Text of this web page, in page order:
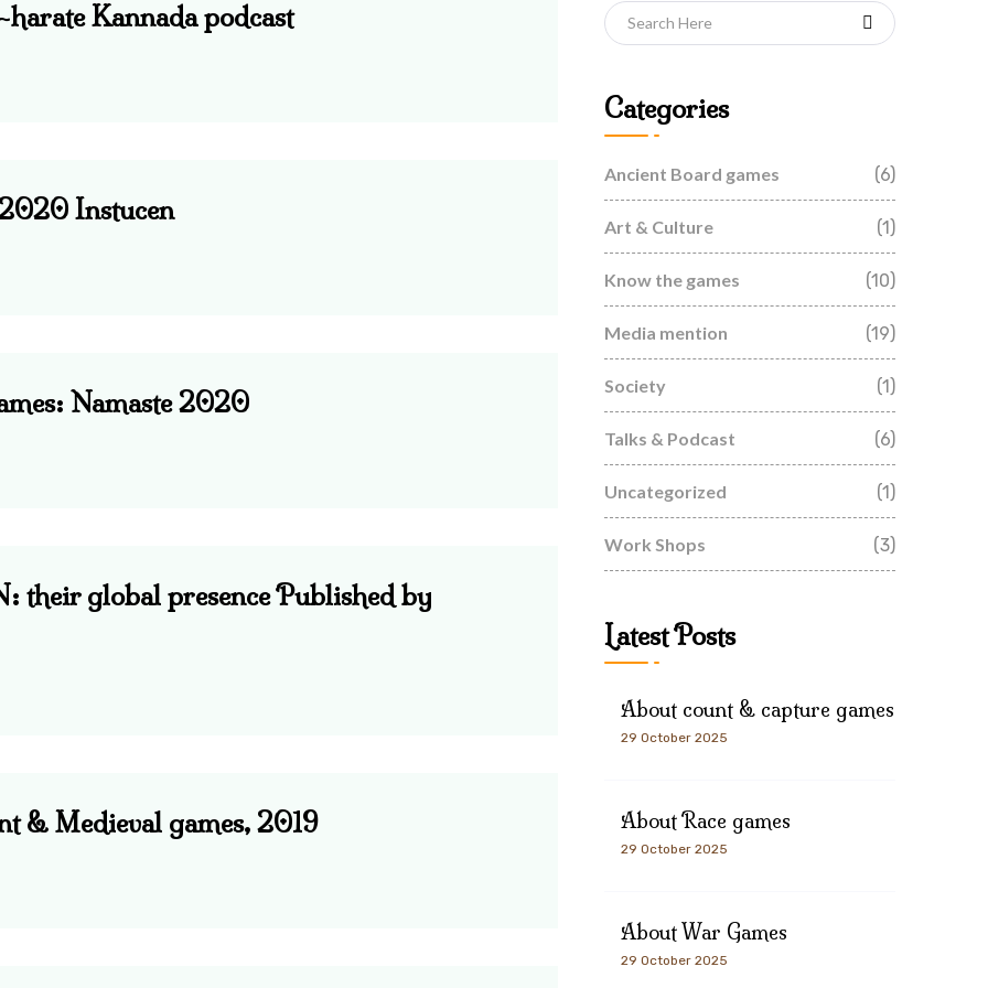
Kannada podcast
Instucen
Namaste 2020
global presence Published by
& Medieval games, 2019
Categories
Ancient Board games (6)
Art & Culture (1)
Know the games (10)
Media mention (19)
Society (1)
Talks & Podcast (6)
Uncategorized (1)
Work Shops (3)
Latest Posts
About count & capture games
29 October 2025
About Race games
29 October 2025
About War Games
29 October 2025